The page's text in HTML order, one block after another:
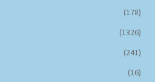
(178)
(1326)
(241)
(16)